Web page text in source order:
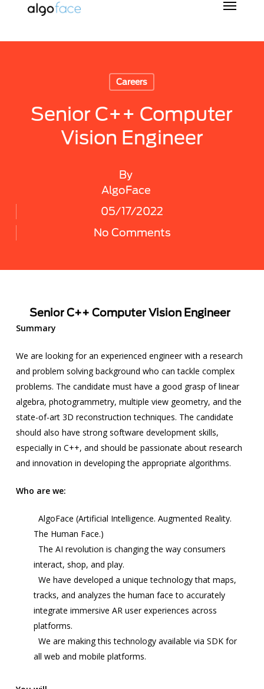
Careers
Senior C++ Computer
Vision Engineer
By
AlgoFace
05/17/2022
No Comments
Senior C++ Computer Vision Engineer
Summary
We are looking for an experienced engineer with a research
and problem solving background who can tackle complex
problems. The candidate must have a good grasp of linear
algebra, photogrammetry, multiple view geometry, and the
state-of-art 3D reconstruction techniques. The candidate
should also have strong software development skills,
especially in C++, and should be passionate about research
and innovation in developing the appropriate algorithms.
Who are we:
AlgoFace (Artificial Intelligence. Augmented Reality.
The Human Face.)
The AI revolution is changing the way consumers
interact, shop, and play.
We have developed a unique technology that maps,
tracks, and analyzes the human face to accurately
integrate immersive AR user experiences across
platforms.
We are making this technology available via SDK for
all web and mobile platforms.